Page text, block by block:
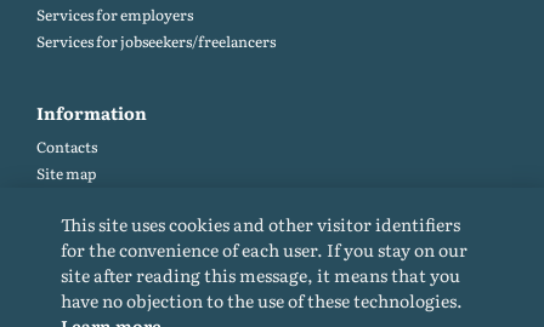
Services for employers
Services for jobseekers/freelancers
Information
Contacts
Site map
Site rules
Cookie policy
Privacy Policy
This site uses cookies and other visitor identifiers
for the convenience of each user. If you stay on our
site after reading this message, it means that you
have no objection to the use of these technologies.